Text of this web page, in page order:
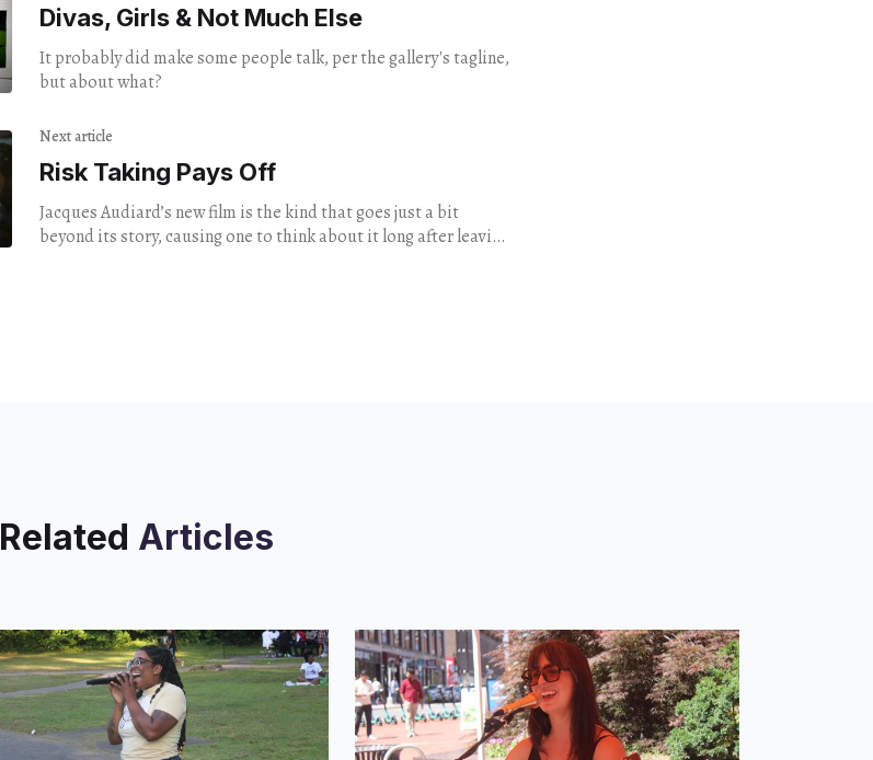
Divas, Girls & Not Much Else
It probably did make some people talk, per the gallery's tagline,
but about what?
Next article
Risk Taking Pays Off
Jacques Audiard’s new film is the kind that goes just a bit
beyond its story, causing one to think about it long after leaving
Related Articles